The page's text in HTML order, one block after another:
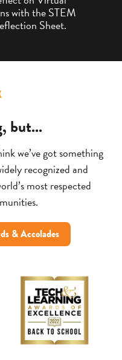
with the STEM
Sheet.
but...
we’ve got something
recognized and
most respected
& Accolades